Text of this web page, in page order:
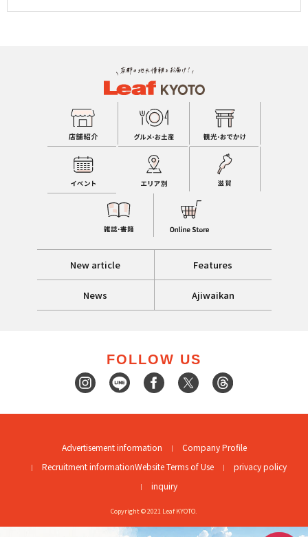
New article Features
News Ajiwaikan
FOLLOW US
Advertisement information
Company Profile
Recruitment informationWebsite Terms of Use
privacy policy
inquiry
Copyright © 2021 Leaf KYOTO.